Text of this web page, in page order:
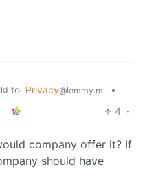
to Privacy@lemmy.ml
•
4 ·
company offer it? If
should have